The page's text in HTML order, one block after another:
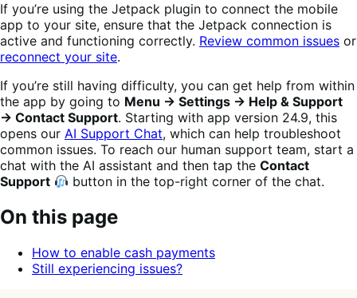
If you’re using the Jetpack plugin to connect the mobile
app to your site, ensure that the Jetpack connection is
active and functioning correctly. Review common issues or
reconnect your site.
If you’re still having difficulty, you can get help from within
the app by going to Menu → Settings → Help & Support
→ Contact Support. Starting with app version 24.9, this
opens our AI Support Chat, which can help troubleshoot
common issues. To reach our human support team, start a
chat with the AI assistant and then tap the Contact
Support
button in the top-right corner of the chat.
On this page
How to enable cash payments
Still experiencing issues?